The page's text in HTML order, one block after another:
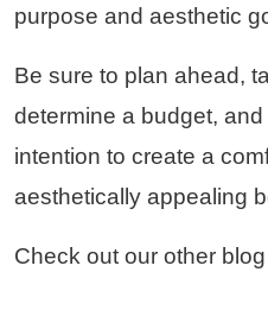
purpose and aesthetic
Be sure to plan ahead,
determine a budget,
intention to create a
aesthetically appealing
Check out our other